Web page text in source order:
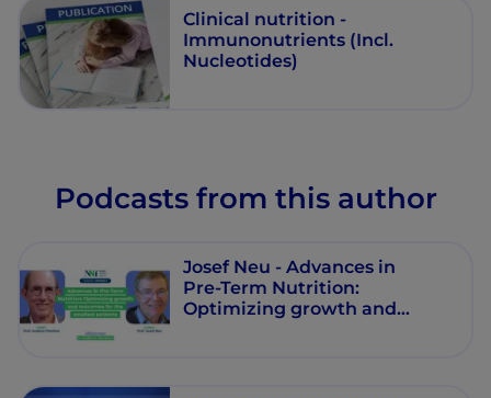
Clinical nutrition -
Immunonutrients (Incl.
Nucleotides)
Podcasts from this author
Josef Neu - Advances in
Pre‑Term Nutrition:
Optimizing growth and